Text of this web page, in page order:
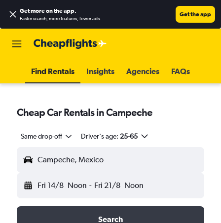
Get more on the app.
Faster search, more features, fewer ads.
Get the app
Find Rentals Insights Agencies FAQs
Cheap Car Rentals in Campeche
Same drop-off Driver's age: 25-65
Campeche, Mexico
Fri 14/8 Noon - Fri 21/8 Noon
Search